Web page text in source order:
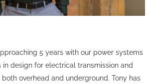
5 years with our power systems
in design for electrical transmission and
overhead and underground. Tony has